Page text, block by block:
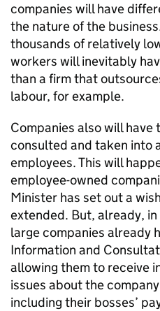
companies will have
the nature of the
thousands of relatively
workers will inevitably
than a firm that
labour, for example.
Companies also will have
consulted and taken into
employees. This will
employee-owned
Minister has set out a
extended. But, already,
large companies already
Information and
allowing them to receive
issues about the
including their bosses’